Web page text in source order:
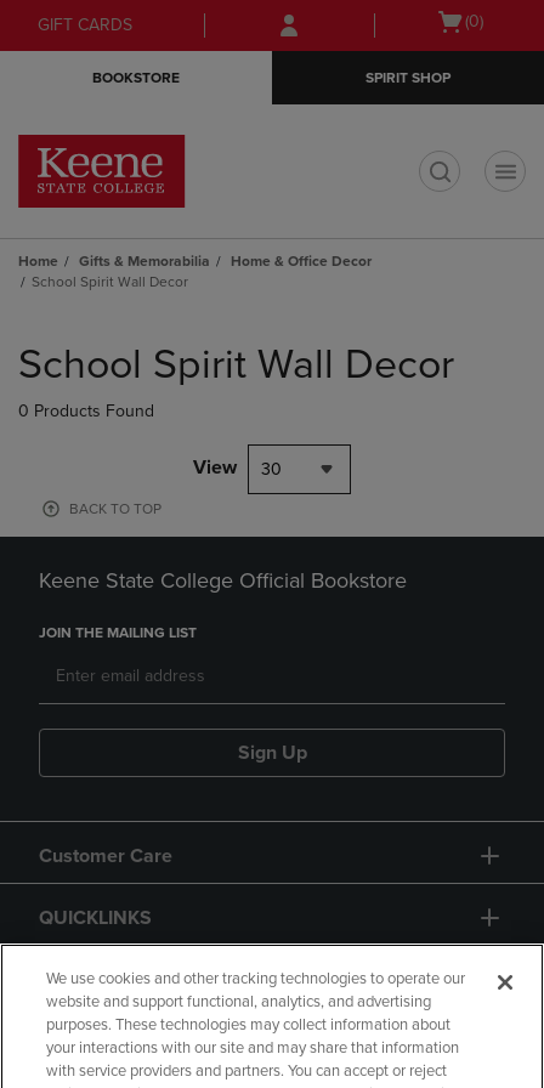
Skip
to
Skip
to
menu
GIFT CARDS
Open
(0)
BOOKSTORE SPIRIT SHOP
Home Gifts & Memorabilia
Home & Office Decor
School Spirit Wall Decor
products
School Spirit Wall Decor
0 Products Found
View 30
BACK TO TOP
Keene State College Official Bookstore
JOIN THE MAILING LIST
Sign Up
Customer Care
QUICKLINKS
GIFT CARD
We use cookies and other tracking technologies to operate our
website and support functional, analytics, and advertising
purposes. These technologies may collect information about
your interactions with our site and may share that information
with service providers and partners. You can accept or reject